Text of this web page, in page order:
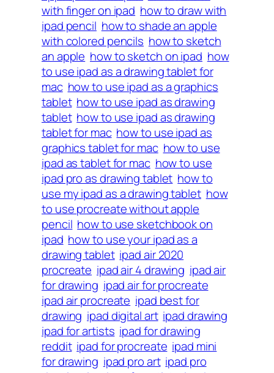
with finger on ipad how to draw with
ipad pencil how to shade an apple
with colored pencils how to sketch
an apple how to sketch on ipad how
to use ipad as a drawing tablet for
mac how to use ipad as a graphics
tablet how to use ipad as drawing
tablet how to use ipad as drawing
tablet for mac how to use ipad as
graphics tablet for mac how to use
ipad as tablet for mac how to use
ipad pro as drawing tablet how to
use my ipad as a drawing tablet how
to use procreate without apple
pencil how to use sketchbook on
ipad how to use your ipad as a
drawing tablet ipad air 2020
procreate ipad air 4 drawing ipad air
for drawing ipad air for procreate
ipad air procreate ipad best for
drawing ipad digital art ipad drawing
ipad for artists ipad for drawing
reddit ipad for procreate ipad mini
for drawing ipad pro art ipad pro